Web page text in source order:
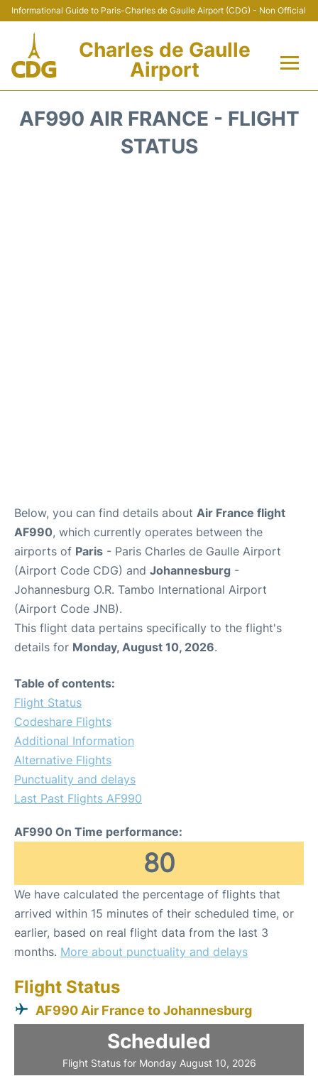
Informational Guide to Paris-Charles de Gaulle Airport (CDG) - Non Official
Charles de Gaulle
Airport
AF990 AIR FRANCE - FLIGHT
STATUS
Below, you can find details about Air France flight
AF990, which currently operates between the
airports of Paris - Paris Charles de Gaulle Airport
(Airport Code CDG) and Johannesburg -
Johannesburg O.R. Tambo International Airport
(Airport Code JNB).
This flight data pertains specifically to the flight's
details for Monday, August 10, 2026.
Table of contents:
Flight Status
Codeshare Flights
Additional Information
Alternative Flights
Punctuality and delays
Last Past Flights AF990
AF990 On Time performance:
80
We have calculated the percentage of flights that
arrived within 15 minutes of their scheduled time, or
earlier, based on real flight data from the last 3
months. More about punctuality and delays
Flight Status
AF990 Air France to Johannesburg
Scheduled
Flight Status for Monday August 10, 2026